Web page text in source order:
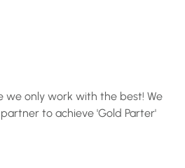
we only work with the best! We
to achieve 'Gold Parter'